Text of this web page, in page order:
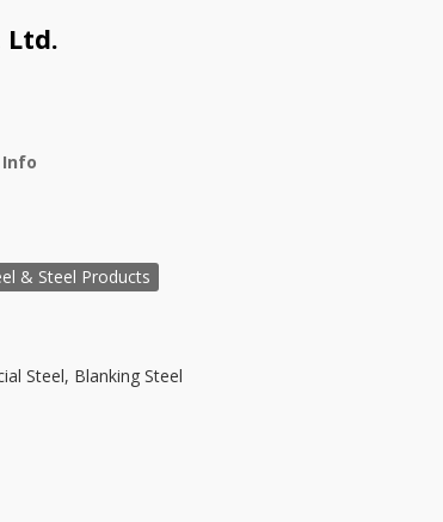
Ltd.
& Steel Products
Steel, Blanking Steel